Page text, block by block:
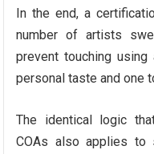
In the end, a
number of artists
prevent touching
personal taste and one
The identical logic
COAs also applies to